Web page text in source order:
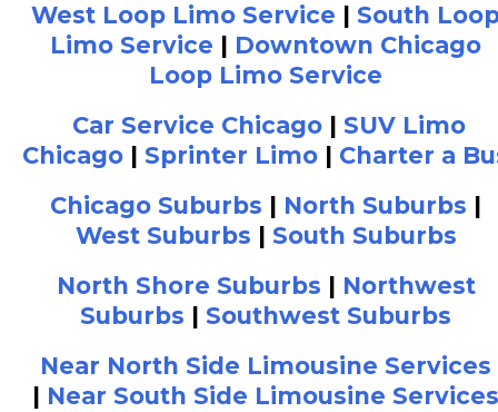
West Loop Limo Service | South
Limo Service | Downtown Chicago
Loop Limo Service
Car Service Chicago | SUV Limo
Chicago | Sprinter Limo | Charter a
Chicago Suburbs | North Suburbs |
West Suburbs | South Suburbs
North Shore Suburbs | Northwest
Suburbs | Southwest Suburbs
Near North Side Limousine Services
| Near South Side Limousine Services